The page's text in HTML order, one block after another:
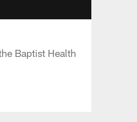
Baptist Health